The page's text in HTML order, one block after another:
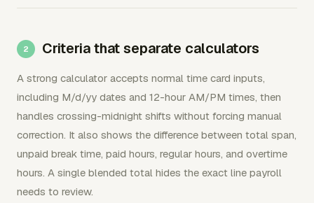
Criteria that separate calculators
A strong calculator accepts normal time card inputs,
including M/d/yy dates and 12-hour AM/PM times, then
handles crossing-midnight shifts without forcing manual
correction. It also shows the difference between total span,
unpaid break time, paid hours, regular hours, and overtime
hours. A single blended total hides the exact line payroll
needs to review.